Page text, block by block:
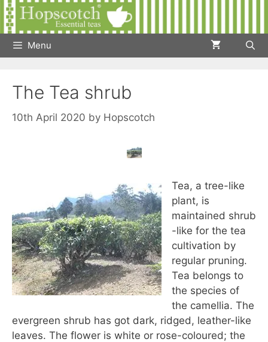
Skip
to
content
Menu
The Tea shrub
10th April 2020 by Hopscotch
Tea, a tree-like
plant, is
maintained shrub
-like for the tea
cultivation by
regular pruning.
Tea belongs to
the species of
the camellia. The
evergreen shrub has got dark, ridged, leather-like
leaves. The flower is white or rose-coloured; the